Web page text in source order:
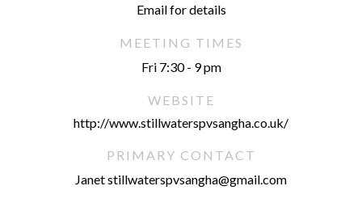
Email for details
MEETING TIMES
Fri 7:30 - 9 pm
WEBSITE
http://www.stillwaterspvsangha.co.uk/
PRIMARY CONTACT
Janet stillwaterspvsangha@gmail.com